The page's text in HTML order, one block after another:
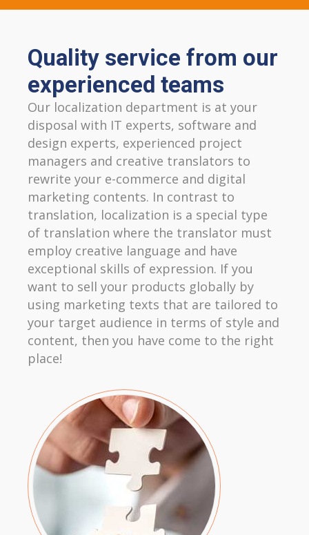
Quality service from our
experienced teams
Our localization department is at your
disposal with IT experts, software and
design experts, experienced project
managers and creative translators to
rewrite your e-commerce and digital
marketing contents. In contrast to
translation, localization is a special type
of translation where the translator must
employ creative language and have
exceptional skills of expression. If you
want to sell your products globally by
using marketing texts that are tailored to
your target audience in terms of style and
content, then you have come to the right
place!